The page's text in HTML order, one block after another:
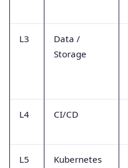
L3
Data /
Storage
L4 CI/CD
L5 Kubernetes